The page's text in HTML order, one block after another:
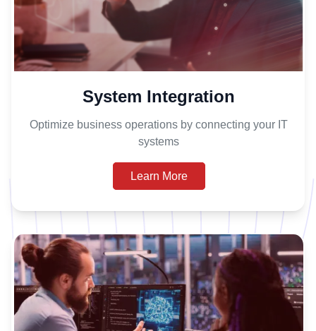
System Integration
Optimize business operations by connecting your IT
systems
Learn More